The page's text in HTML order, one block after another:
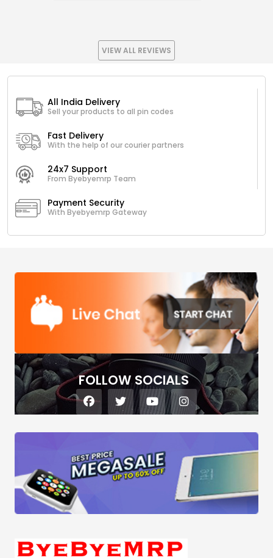
VIEW ALL REVIEWS
All India Delivery
Sell your products to all pin codes
Fast Delivery
With the help of our courier partners
24x7 Support
From Byebyemrp Team
Payment Security
With Byebyemrp Gateway
FOLLOW SOCIALS